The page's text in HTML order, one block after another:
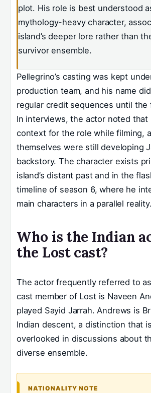
plot. His role is best understood
mythology-heavy character,
island’s deeper lore rather than
survivor ensemble.
Pellegrino’s casting was kept
production team, and his name
regular credit sequences until the
In interviews, the actor noted that
context for the role while filming,
themselves were still developing
backstory. The character exists
island’s distant past and in the
timeline of season 6, where he
main characters in a parallel reality.
Who is the Indian
the Lost cast?
The actor frequently referred to
cast member of Lost is Naveen
played Sayid Jarrah. Andrews is
Indian descent, a distinction that
overlooked in discussions about
diverse ensemble.
NATIONALITY NOTE